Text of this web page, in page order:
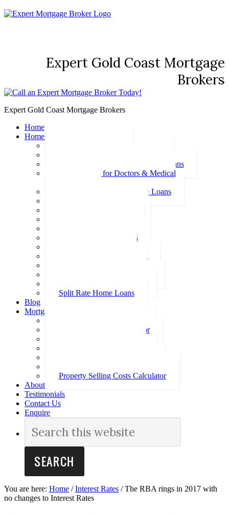
Expert Gold Coast Mortgage
Brokers
Expert Gold Coast Mortgage Brokers
Home
Home Loans
Family Pledge Guarantor Home Loans
Home Loans for Doctors & Medical
Professional Package Home Loans
Investment Home Loans
Split Rate Home Loans
Blog
Mortgage Calculators
Loan Repayment Calculator
Property Selling Costs Calculator
About
Testimonials
Contact Us
Enquire
You are here: Home / Interest Rates /The RBA rings in 2017 with
no changes to Interest Rates